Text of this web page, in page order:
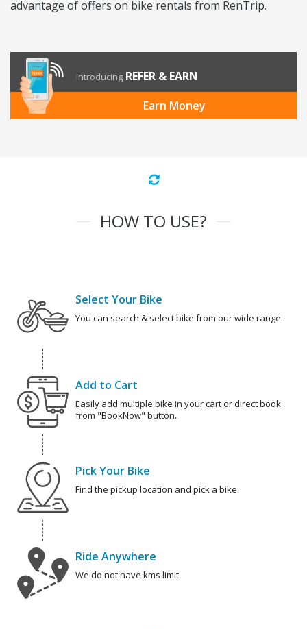
advantage of offers on bike rentals from RenTrip.
Introducing REFER & EARN
Earn Money
HOW TO USE?
Select Your Bike
You can search & select bike from our wide range.
Add to Cart
Easily add multiple bike in your cart or direct book
from "BookNow" button.
Pick Your Bike
Find the pickup location and pick a bike.
Ride Anywhere
We do not have kms limit.